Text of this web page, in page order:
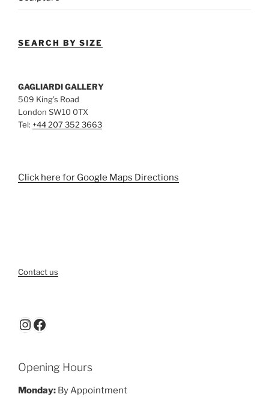
SEARCH BY SIZE
GAGLIARDI GALLERY
509 King’s Road
London SW10 0TX
Tel: +44 207 352 3663
Click here for Google Maps Directions
Contact us
Instagram
Facebook
Opening Hours
Monday: By Appointment